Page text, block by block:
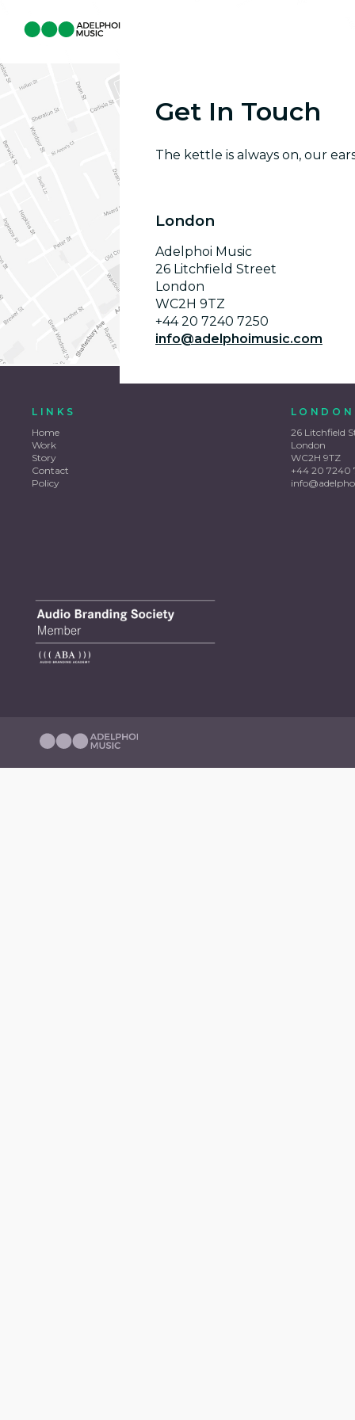
Get In Touch
The kettle is always on, our
London
Adelphoi Music
26 Litchfield Street
London
WC2H 9TZ
+44 20 7240 7250
info@adelphoimusic.com
LINKS
Home
Work
Story
Contact
Policy
LONDON
26 Litchfield
London
WC2H 9TZ
+44 20 7240